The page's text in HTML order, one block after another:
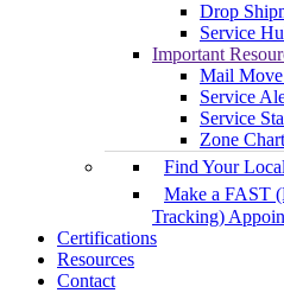
Drop
Service
Important
Mail
Service
Service
Zone
Find Your
Make a FAST
Tracking)
Certifications
Resources
Contact